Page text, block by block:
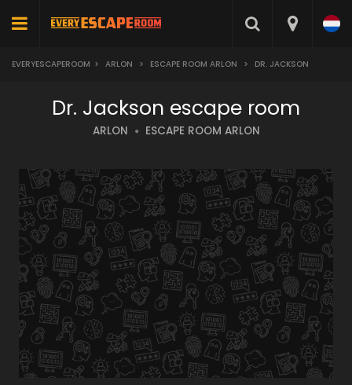
EVERYESCAPEROOM > ARLON > ESCAPE ROOM ARLON > DR. JACKSON
Dr. Jackson escape room
ARLON ESCAPE ROOM ARLON